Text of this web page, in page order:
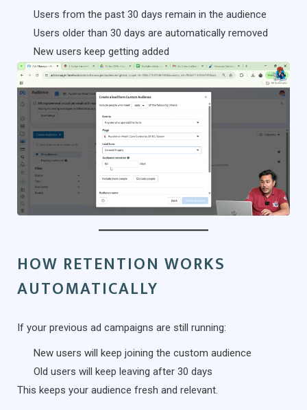
Users from the past 30 days remain in the audience
Users older than 30 days are automatically removed
New users keep getting added
HOW RETENTION WORKS
AUTOMATICALLY
If your previous ad campaigns are still running:
New users will keep joining the custom audience
Old users will keep leaving after 30 days
This keeps your audience fresh and relevant.